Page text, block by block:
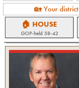
🏡 Your district
🏠 HOUSE
GOP-held 58-42